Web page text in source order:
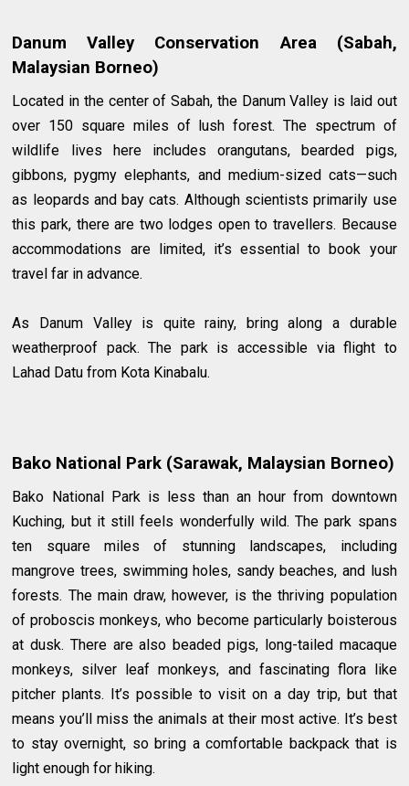
Danum Valley Conservation Area (Sabah,
Malaysian Borneo)
Located in the center of Sabah, the Danum Valley is laid out
over 150 square miles of lush forest. The spectrum of
wildlife lives here includes orangutans, bearded pigs,
gibbons, pygmy elephants, and medium-sized cats—such
as leopards and bay cats. Although scientists primarily use
this park, there are two lodges open to travellers. Because
accommodations are limited, it’s essential to book your
travel far in advance.
As Danum Valley is quite rainy, bring along a durable
weatherproof pack. The park is accessible via flight to
Lahad Datu from Kota Kinabalu.
Bako National Park (Sarawak, Malaysian Borneo)
Bako National Park is less than an hour from downtown
Kuching, but it still feels wonderfully wild. The park spans
ten square miles of stunning landscapes, including
mangrove trees, swimming holes, sandy beaches, and lush
forests. The main draw, however, is the thriving population
of proboscis monkeys, who become particularly boisterous
at dusk. There are also beaded pigs, long-tailed macaque
monkeys, silver leaf monkeys, and fascinating flora like
pitcher plants. It’s possible to visit on a day trip, but that
means you’ll miss the animals at their most active. It’s best
to stay overnight, so bring a comfortable backpack that is
light enough for hiking.